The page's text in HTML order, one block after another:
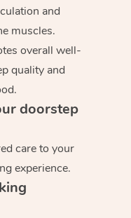
and
muscles.
overall well-
quality and
doorstep
care to your
experience.